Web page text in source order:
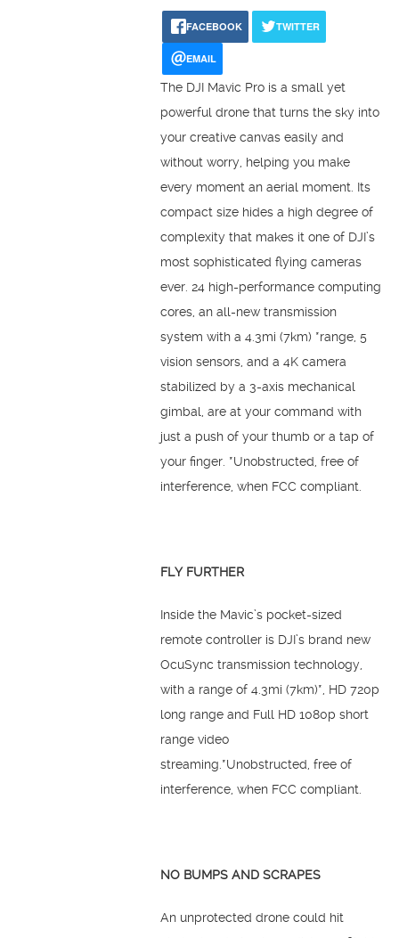
FACEBOOK TWITTER
EMAIL
The DJI Mavic Pro is a small yet
powerful drone that turns the sky into
your creative canvas easily and
without worry, helping you make
every moment an aerial moment. Its
compact size hides a high degree of
complexity that makes it one of DJI’s
most sophisticated flying cameras
ever. 24 high-performance computing
cores, an all-new transmission
system with a 4.3mi (7km) *range, 5
vision sensors, and a 4K camera
stabilized by a 3-axis mechanical
gimbal, are at your command with
just a push of your thumb or a tap of
your finger. *Unobstructed, free of
interference, when FCC compliant.
FLY FURTHER
Inside the Mavic’s pocket-sized
remote controller is DJI’s brand new
OcuSync transmission technology,
with a range of 4.3mi (7km)*, HD 720p
long range and Full HD 1080p short
range video
streaming.*Unobstructed, free of
interference, when FCC compliant.
NO BUMPS AND SCRAPES
An unprotected drone could hit